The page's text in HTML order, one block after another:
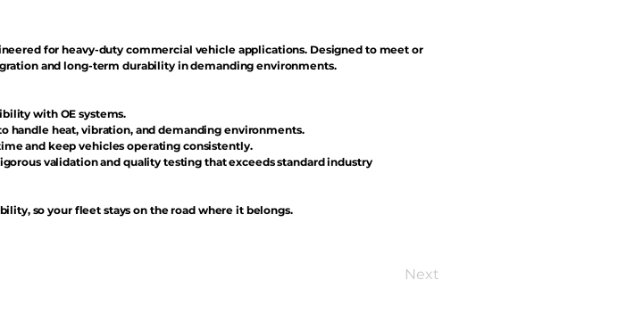
for heavy-duty commercial vehicle applications. Designed to meet or
and long-term durability in demanding environments.
with OE systems.
handle heat, vibration, and demanding environments.
and keep vehicles operating consistently.
validation and quality testing that exceeds standard industry
so your fleet stays on the road where it belongs.
Next